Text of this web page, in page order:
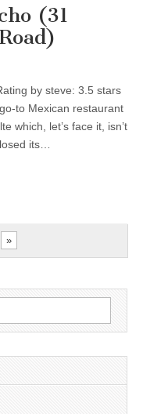
(31
by steve: 3.5 stars
to Mexican restaurant
which, let’s face it, isn’t
its…
»